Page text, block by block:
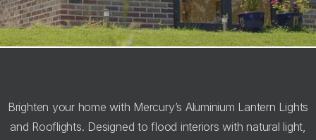
Brighten your home with Mercury’s Aluminium Lantern Lights
and Rooflights. Designed to flood interiors with natural light,